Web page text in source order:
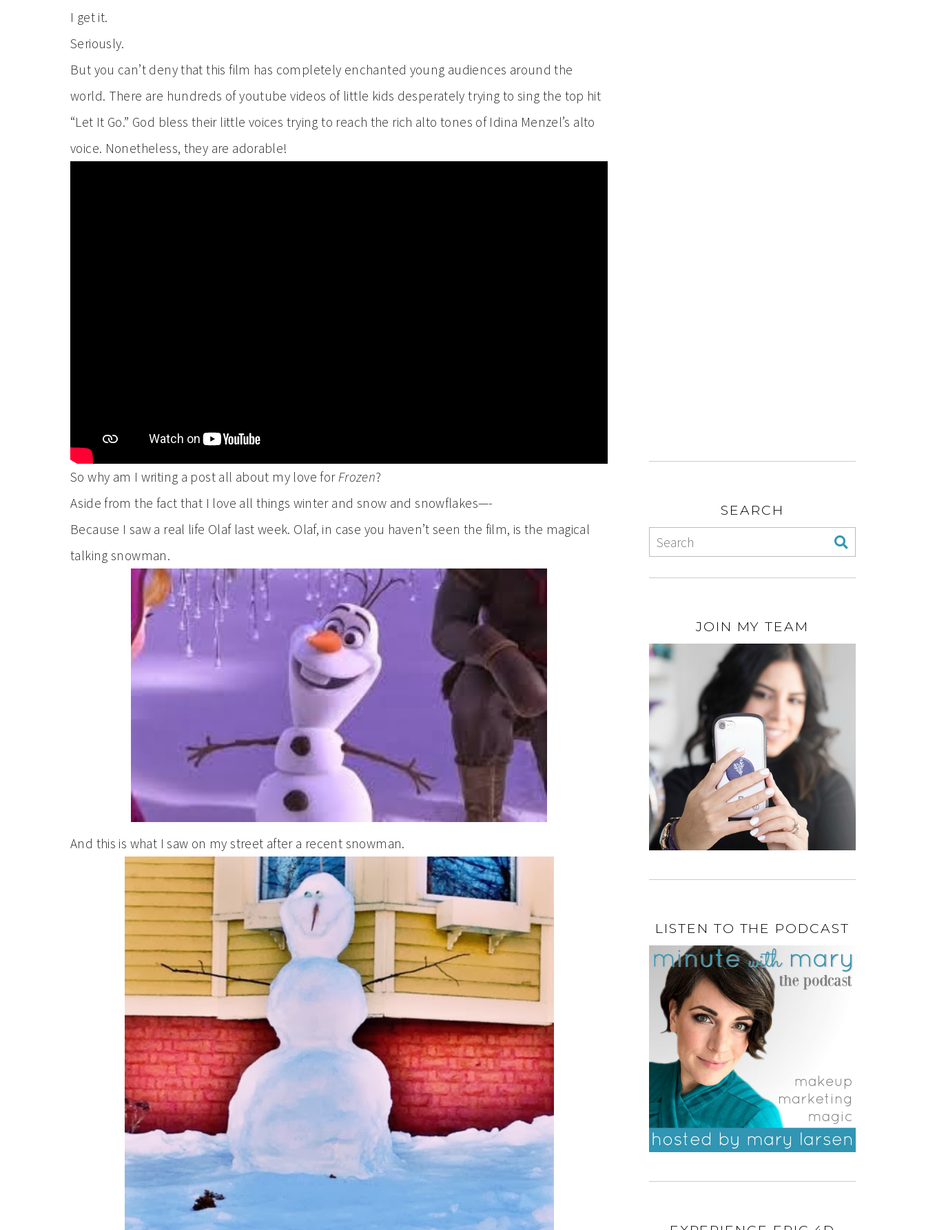
I get it.
Seriously.
But you can’t deny that this film has completely enchanted young audiences around the
world. There are hundreds of youtube videos of little kids desperately trying to sing the top hit
“Let It Go.” God bless their little voices trying to reach the rich alto tones of Idina Menzel’s alto
voice. Nonetheless, they are adorable!
So why am I writing a post all about my love for Frozen?
Aside from the fact that I love all things winter and snow and snowflakes—-
Because I saw a real life Olaf last week. Olaf, in case you haven’t seen the film, is the magical
talking snowman.
And this is what I saw on my street after a recent snowman.
SEARCH
JOIN MY TEAM
LISTEN TO THE PODCAST